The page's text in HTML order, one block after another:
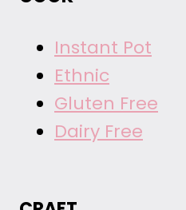
Instant Pot
Ethnic
Gluten Free
Dairy Free